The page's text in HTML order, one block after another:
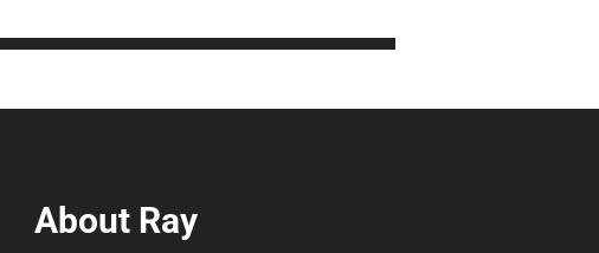
About Ray